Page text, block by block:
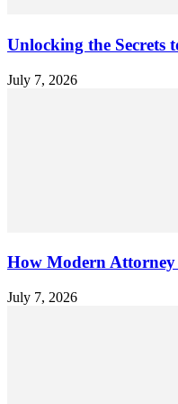
Unlocking the Secrets
July 7, 2026
How Modern Attorney
July 7, 2026